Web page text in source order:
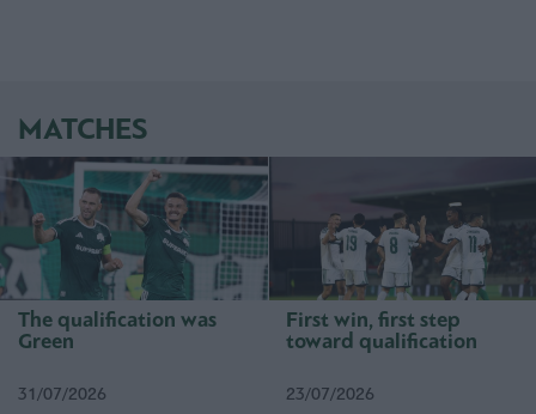
MATCHES
The qualification was
Green
31/07/2026
First win, first step
toward qualification
23/07/2026